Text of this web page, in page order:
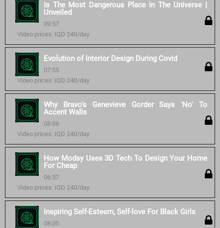
Is The Most Dangerous Place In The Universe |
Unveiled
09:57
Video prices: IQD 240/day
Evolution of Interior Design During Covid
07:55
Video prices: IQD 240/day
Why Bravo's Genevieve Gorder Says 'No' To
Accent Walls
08:08
Video prices: IQD 240/day
How Modsy Uses 3D Tech To Design Your Home
For Cheap
06:57
Video prices: IQD 240/day
Inspiring Self-Esteem, Self-love For Black Girls
08:05